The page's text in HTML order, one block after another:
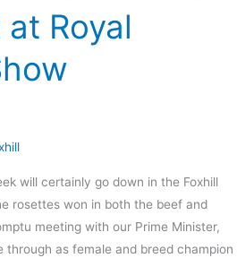
Royal
will certainly go down in the Foxhill
rosettes won in both the beef and
meeting with our Prime Minister,
through as female and breed champion